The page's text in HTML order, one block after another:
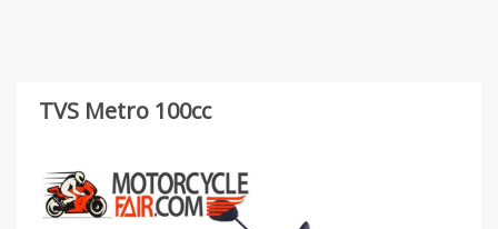
TVS Metro 100cc